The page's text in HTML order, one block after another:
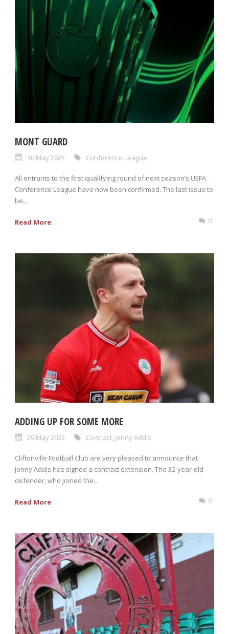
MONT GUARD
30 May 2025 Conference League
All entrants to the first qualifying round of next season’s UEFA
Conference League have now been confirmed. The last issue to
be...
Read More 0
ADDING UP FOR SOME MORE
29 May 2025 Contract, Jonny Addis
Cliftonville Football Club are very pleased to announce that
Jonny Addis has signed a contract extension. The 32-year-old
defender, who joined the...
Read More 0